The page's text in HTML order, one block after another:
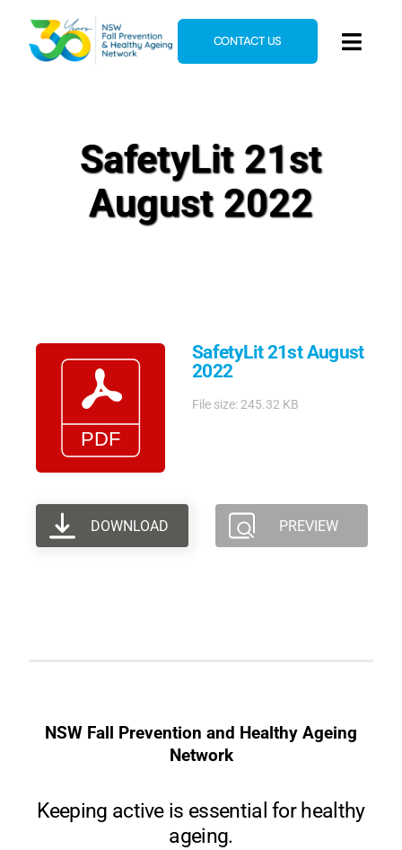
content
News & Events
CONTACT US
SafetyLit 21st
August 2022
SafetyLit 21st August
2022
File size: 245.32 KB
DOWNLOAD PREVIEW
NSW Fall Prevention and Healthy Ageing
Network
Keeping active is essential for healthy
ageing.